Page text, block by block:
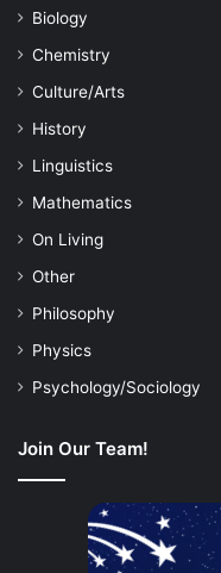
Biology
Chemistry
Culture/Arts
History
Linguistics
Mathematics
On Living
Other
Philosophy
Physics
Psychology/Sociology
Join Our Team!